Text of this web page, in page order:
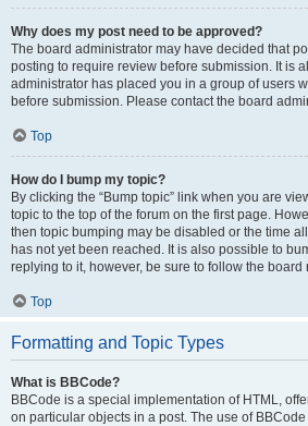
Why does my post need to be approved?
The board administrator may have decided that
posting to require review before submission. It is
administrator has placed you in a group of users
before submission. Please contact the board
Top
How do I bump my topic?
By clicking the “Bump topic” link when you are
topic to the top of the forum on the first page.
then topic bumping may be disabled or the time
has not yet been reached. It is also possible to
replying to it, however, be sure to follow the
Top
Formatting and Topic Types
What is BBCode?
BBCode is a special implementation of HTML,
on particular objects in a post. The use of